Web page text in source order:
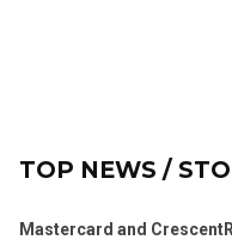
TOP NEWS /
Mastercard and